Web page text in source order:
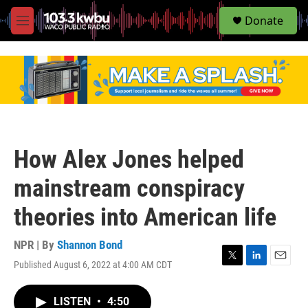
M
e
S
e
Donate
How Alex Jones helped
mainstream conspiracy
theories into American life
NPR | By Shannon Bond
Published August 6, 2022 at 4:00 AM CDT
LISTEN • 4:50